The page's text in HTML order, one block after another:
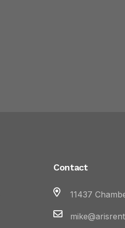
Contact
11437